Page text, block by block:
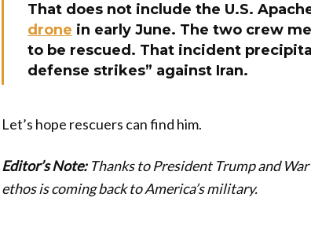
That does not include the U.S.
drone in early June. The two crew
to be rescued. That incident
defense strikes” against Iran.
Let’s hope rescuers can find him.
Editor’s Note: Thanks to President Trump and
ethos is coming back to America’s military.